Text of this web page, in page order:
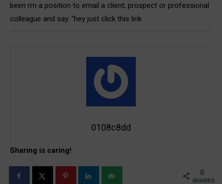
been rrn a position to email a client, prospect or professional
colleague and say. “hey just click this link
0108c8dd
Sharing is caring!
0
SHARES